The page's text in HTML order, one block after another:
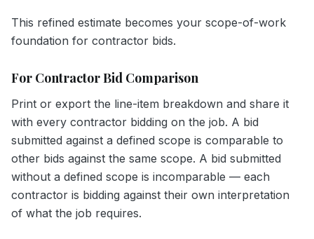
This refined estimate becomes your scope-of-work
foundation for contractor bids.
For Contractor Bid Comparison
Print or export the line-item breakdown and share it
with every contractor bidding on the job. A bid
submitted against a defined scope is comparable to
other bids against the same scope. A bid submitted
without a defined scope is incomparable — each
contractor is bidding against their own interpretation
of what the job requires.